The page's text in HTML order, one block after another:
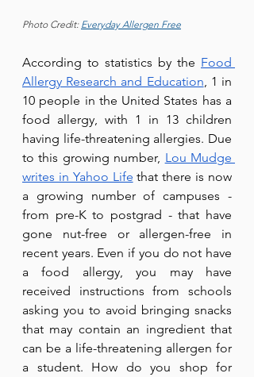
Photo Credit: Everyday Allergen Free
According to statistics by the Food
Allergy Research and Education, 1 in
10 people in the United States has a
food allergy, with 1 in 13 children
having life-threatening allergies. Due
to this growing number, Lou Mudge
writes in Yahoo Life that there is now
a growing number of campuses -
from pre-K to postgrad - that have
gone nut-free or allergen-free in
recent years. Even if you do not have
a food allergy, you may have
received instructions from schools
asking you to avoid bringing snacks
that may contain an ingredient that
can be a life-threatening allergen for
a student. How do you shop for